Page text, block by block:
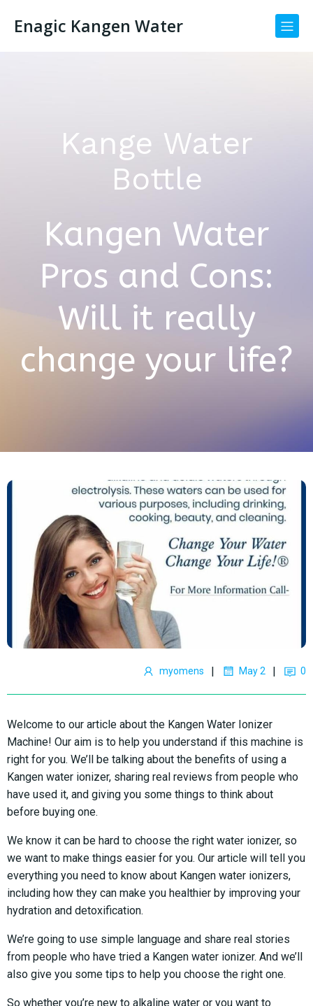
Enagic Kangen Water
Kange Water
Bottle
Kangen Water
Pros and Cons:
Will it really
change your life?
myomens | May 2 | 0
Welcome to our article about the Kangen Water Ionizer
Machine! Our aim is to help you understand if this machine is
right for you. We’ll be talking about the benefits of using a
Kangen water ionizer, sharing real reviews from people who
have used it, and giving you some things to think about
before buying one.
We know it can be hard to choose the right water ionizer, so
we want to make things easier for you. Our article will tell you
everything you need to know about Kangen water ionizers,
including how they can make you healthier by improving your
hydration and detoxification.
We’re going to use simple language and share real stories
from people who have tried a Kangen water ionizer. And we’ll
also give you some tips to help you choose the right one.
So whether you’re new to alkaline water or you want to